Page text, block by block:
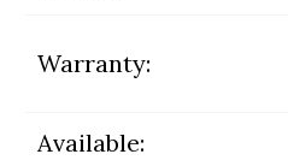
Warranty:
Available: